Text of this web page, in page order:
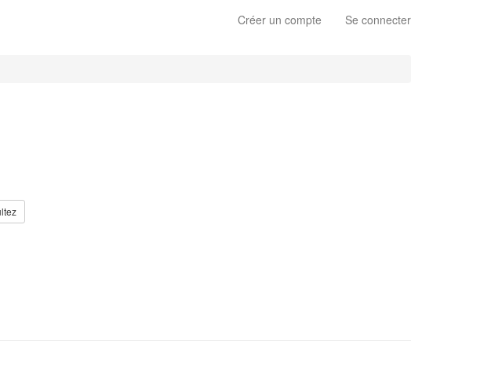
Créer un compte Se connecter